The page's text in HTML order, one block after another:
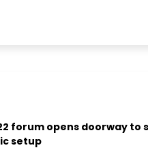
forum opens doorway to
setup